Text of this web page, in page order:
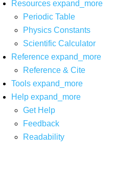
Resources expand_more
Periodic Table
Physics Constants
Scientific Calculator
Reference expand_more
Reference & Cite
Tools expand_more
Help expand_more
Get Help
Feedback
Readability